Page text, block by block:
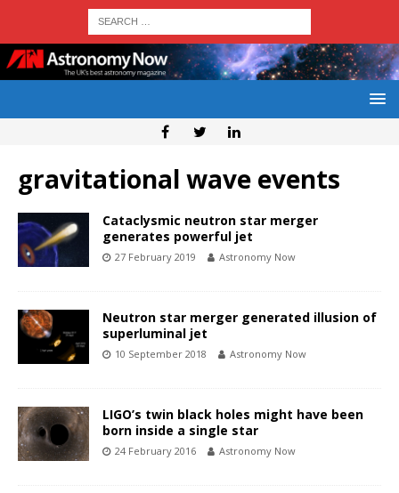
gravitational wave events
Cataclysmic neutron star merger
generates powerful jet
27 February 2019 Astronomy Now
Neutron star merger generated illusion of
superluminal jet
10 September 2018 Astronomy Now
LIGO’s twin black holes might have been
born inside a single star
24 February 2016 Astronomy Now